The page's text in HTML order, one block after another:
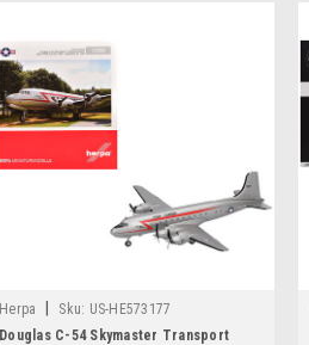
Herpa Sku: US-HE573177
Douglas C-54 Skymaster Transport